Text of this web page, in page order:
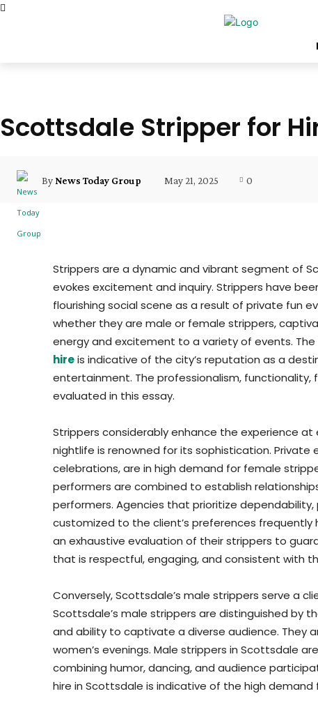
Scottsdale Stripper for
By News Today Group May 21, 2025 0
Strippers are a dynamic and vibrant segment of
evokes excitement and inquiry. Strippers have
flourishing social scene as a result of private fun
whether they are male or female strippers,
energy and excitement to a variety of events.
hireis indicative of the city’s reputation as a
entertainment. The professionalism,
evaluated in this essay.
Strippers considerably enhance the experience
nightlife is renowned for its sophistication.
celebrations, are in high demand for female
performers are combined to establish
performers. Agencies that prioritize
customized to the client’s preferences
an exhaustive evaluation of their strippers to
that is respectful, engaging, and consistent with
Conversely, Scottsdale’s male strippers serve a
Scottsdale’s male strippers are distinguished by
and ability to captivate a diverse audience. They
women’s evenings. Male strippers in Scottsdale
combining humor, dancing, and audience
hire in Scottsdale is indicative of the high